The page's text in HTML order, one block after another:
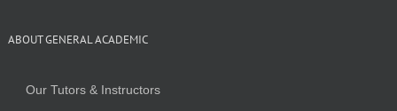
ABOUT GENERAL ACADEMIC
Our Tutors & Instructors